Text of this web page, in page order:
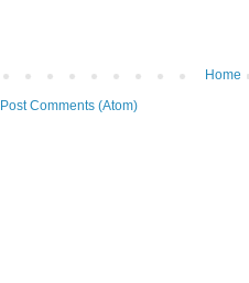
Home
Post Comments (Atom)